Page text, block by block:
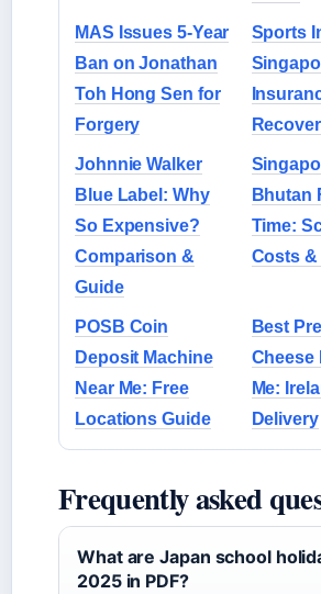
MAS Issues 5-Year
Ban on Jonathan
Toh Hong Sen for
Forgery
Sports
Johnnie Walker
Blue Label: Why
So Expensive?
Comparison &
Guide
Bhutan
Time:
Costs &
POSB Coin
Deposit Machine
Near Me: Free
Locations Guide
Best
Cheese
Me:
Delivery
Frequently asked
What are Japan school
2025 in PDF?